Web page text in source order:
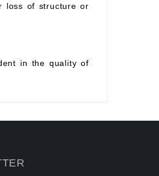
loss of structure or
in the quality of